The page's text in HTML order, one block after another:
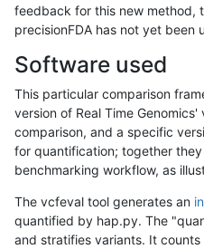
feedback for this new method,
precisionFDA has not yet been
Software used
This particular comparison
version of Real Time
comparison, and a specific
for quantification; together
benchmarking workflow, as
The vcfeval tool generates an
quantified by hap.py. The
and stratifies variants. It